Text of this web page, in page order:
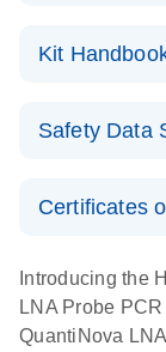
LNA Probe
product profile
Kit
LNA Probe
Safety Data
Certificates
Introducing the
LNA Probe
QuantiNova